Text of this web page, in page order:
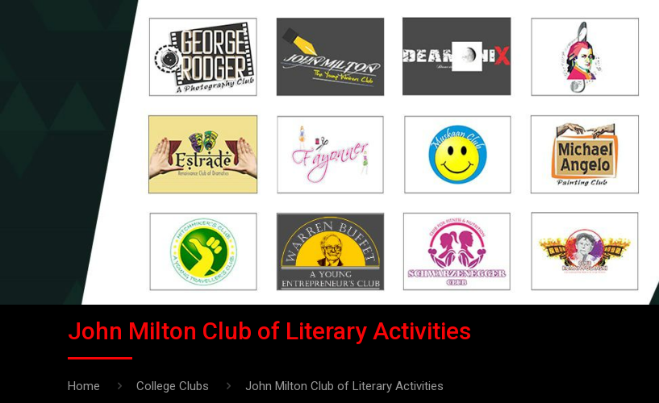
John Milton Club of Literary Activities
Home College Clubs John Milton Club of Literary Activities